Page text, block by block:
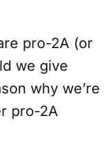
pro-2A (or
we give
why we’re
pro-2A